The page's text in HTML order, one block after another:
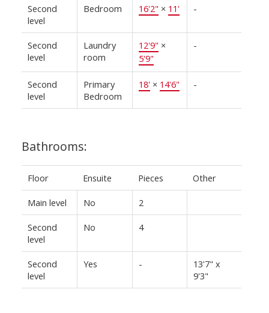
Second
level
Bedroom 16'2" × 11' -
Second
level
Laundry
room
12'9" ×
5'9"
-
Second
level
Primary
Bedroom
18'× 14'6" -
Bathrooms:
Floor Ensuite Pieces Other
Main level No 2
Second
level
No 4
Second
level
Yes -
13'7" x
9'3"